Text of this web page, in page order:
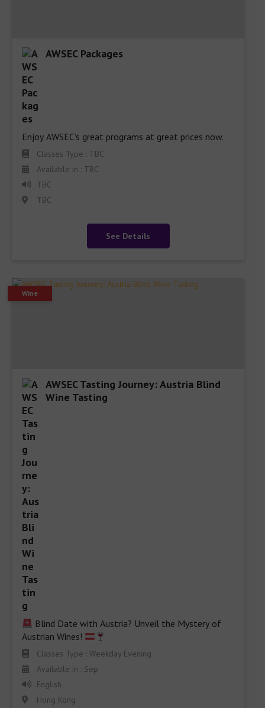
AWSEC Packages
Enjoy AWSEC's great programs at great prices now.
Classes Type : TBC
Available in : TBC
TBC
TBC
See Details
Wine
AWSEC Tasting Journey: Austria Blind
Wine Tasting
Blind Date with Austria? Unveil the Mystery of
Austrian Wines!
Classes Type : Weekday Evening
Available in : Sep
English
Hong Kong